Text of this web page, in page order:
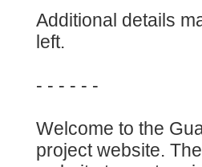
Additional details
left.
- - - - - -
Welcome to the
project website.